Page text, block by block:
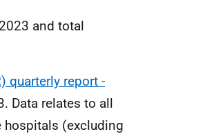
and total
quarterly report -
Data relates to all
hospitals (excluding